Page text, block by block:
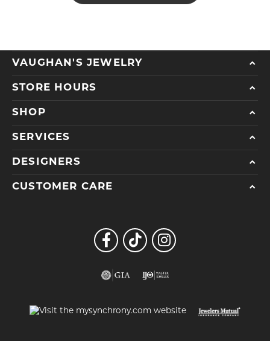
VAUGHAN'S JEWELRY
STORE HOURS
SHOP
SERVICES
DESIGNERS
CUSTOMER CARE